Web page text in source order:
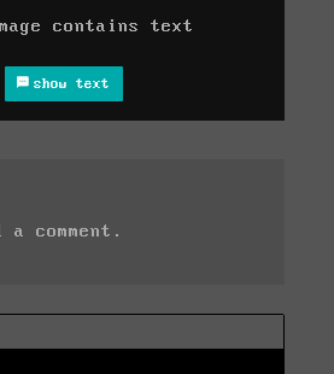
contains text
show text
comment.